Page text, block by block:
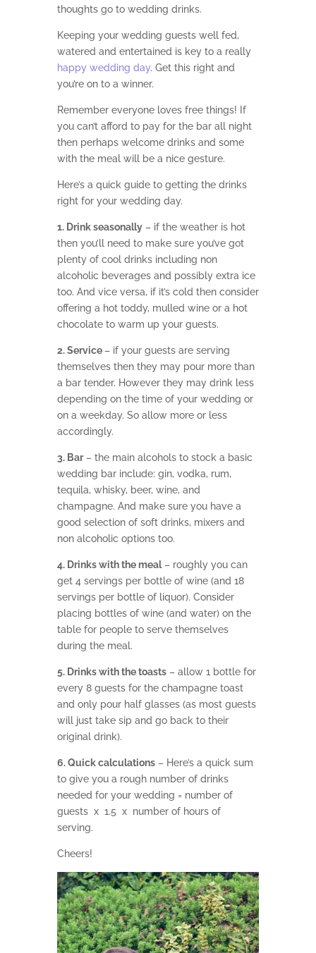
thoughts go to wedding drinks.
Keeping your wedding guests well fed,
watered and entertained is key to a really
happy wedding day. Get this right and
you’re on to a winner.
Remember everyone loves free things! If
you can’t afford to pay for the bar all night
then perhaps welcome drinks and some
with the meal will be a nice gesture.
Here’s a quick guide to getting the drinks
right for your wedding day.
1. Drink seasonally– if the weather is hot
then you’ll need to make sure you’ve got
plenty of cool drinks including non
alcoholic beverages and possibly extra ice
too. And vice versa, if it’s cold then consider
offering a hot toddy, mulled wine or a hot
chocolate to warm up your guests.
2. Service – if your guests are serving
themselves then they may pour more than
a bar tender. However they may drink less
depending on the time of your wedding or
on a weekday. So allow more or less
accordingly.
3. Bar– the main alcohols to stock a basic
wedding bar include: gin, vodka, rum,
tequila, whisky, beer, wine, and
champagne. And make sure you have a
good selection of soft drinks, mixers and
non alcoholic options too.
4. Drinks with the meal– roughly you can
get 4 servings per bottle of wine (and 18
servings per bottle of liquor). Consider
placing bottles of wine (and water) on the
table for people to serve themselves
during the meal.
5. Drinks with the toasts– allow 1 bottle for
every 8 guests for the champagne toast
and only pour half glasses (as most guests
will just take sip and go back to their
original drink).
6. Quick calculations– Here’s a quick sum
to give you a rough number of drinks
needed for your wedding = number of
guests x 1.5 x number of hours of
serving.
Cheers!